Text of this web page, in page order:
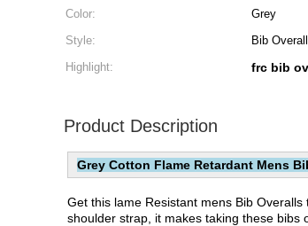
Color:
Grey
Style:
Bib Overall
Highlight:
frc bib
Product Description
Grey Cotton Flame Retardant Mens
Get this lame Resistant mens Bib
shoulder strap, it makes taking these bibs